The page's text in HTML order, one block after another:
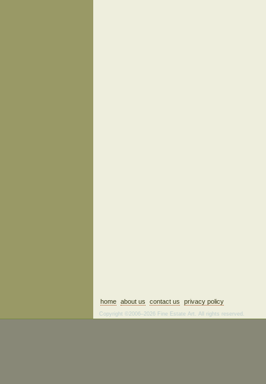
home about us contact us privacy policy
Copyright ©2006–2026 Fine Estate Art. All rights reserved.